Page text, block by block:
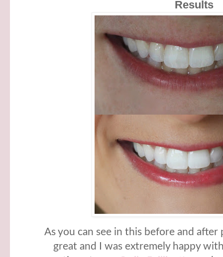
Results
As you can see in this before and
great and I was extremely happy